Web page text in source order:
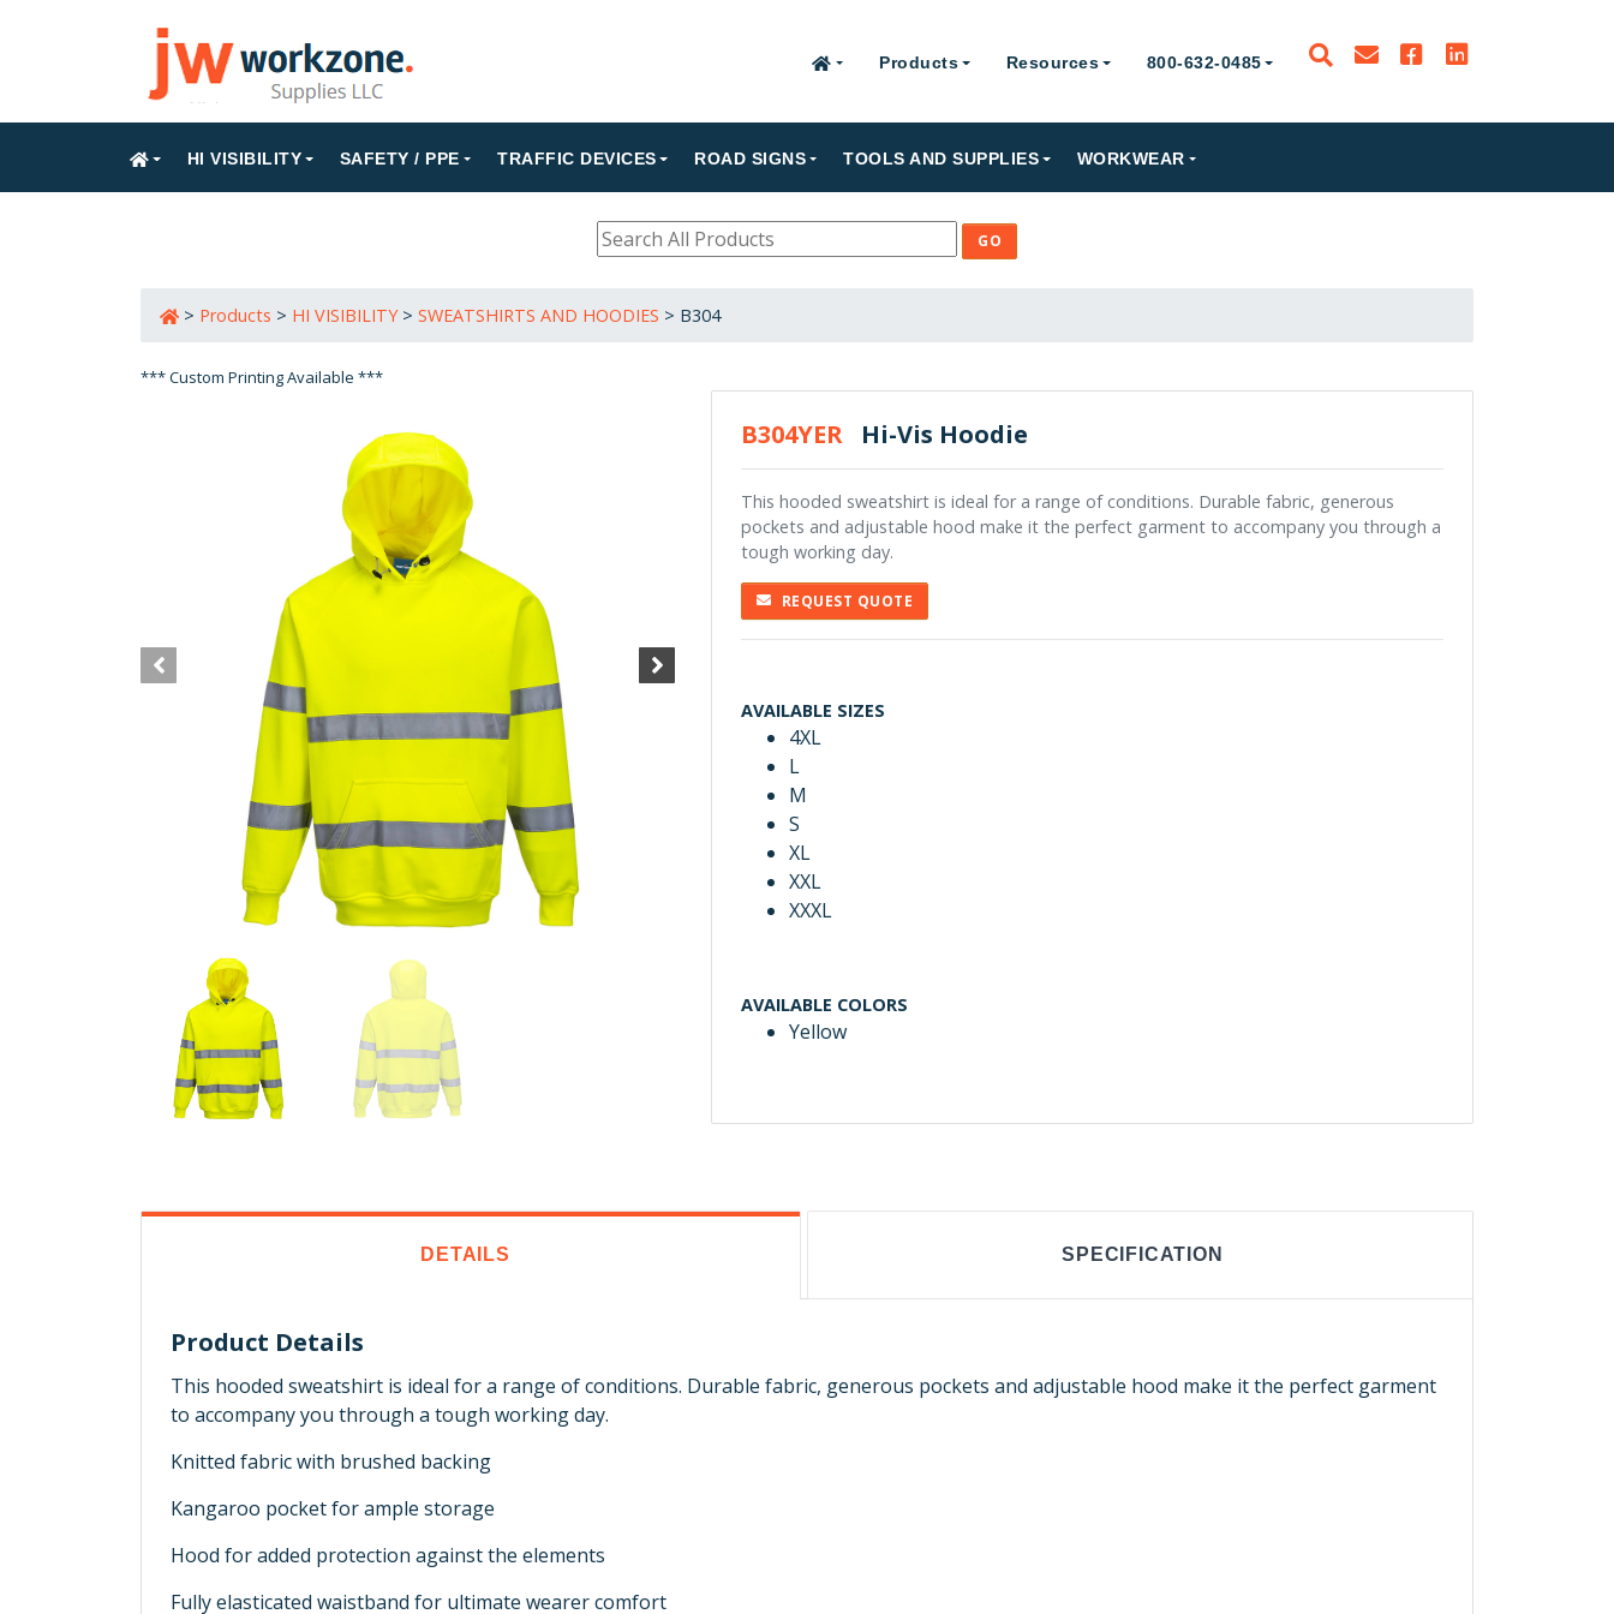
Products Resources 800-632-0485
HI VISIBILITY SAFETY / PPE TRAFFIC DEVICES ROAD SIGNS TOOLS AND SUPPLIES WORKWEAR
> Products > HI VISIBILITY> SWEATSHIRTS AND HOODIES > B304
*** Custom Printing Available ***
B304YER Hi-Vis Hoodie
This hooded sweatshirt is ideal for a range of conditions. Durable fabric, generous
pockets and adjustable hood make it the perfect garment to accompany you through a
tough working day.
REQUEST QUOTE
AVAILABLE SIZES
4XL
L
M
S
XL
XXL
XXXL
AVAILABLE COLORS
Yellow
DETAILS SPECIFICATION
Product Details
This hooded sweatshirt is ideal for a range of conditions. Durable fabric, generous pockets and adjustable hood make it the perfect garment
to accompany you through a tough working day.
Knitted fabric with brushed backing
Kangaroo pocket for ample storage
Hood for added protection against the elements
Fully elasticated waistband for ultimate wearer comfort